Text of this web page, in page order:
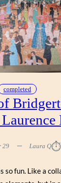
completed
29 Laura Q⏱︎
so fun. Like a